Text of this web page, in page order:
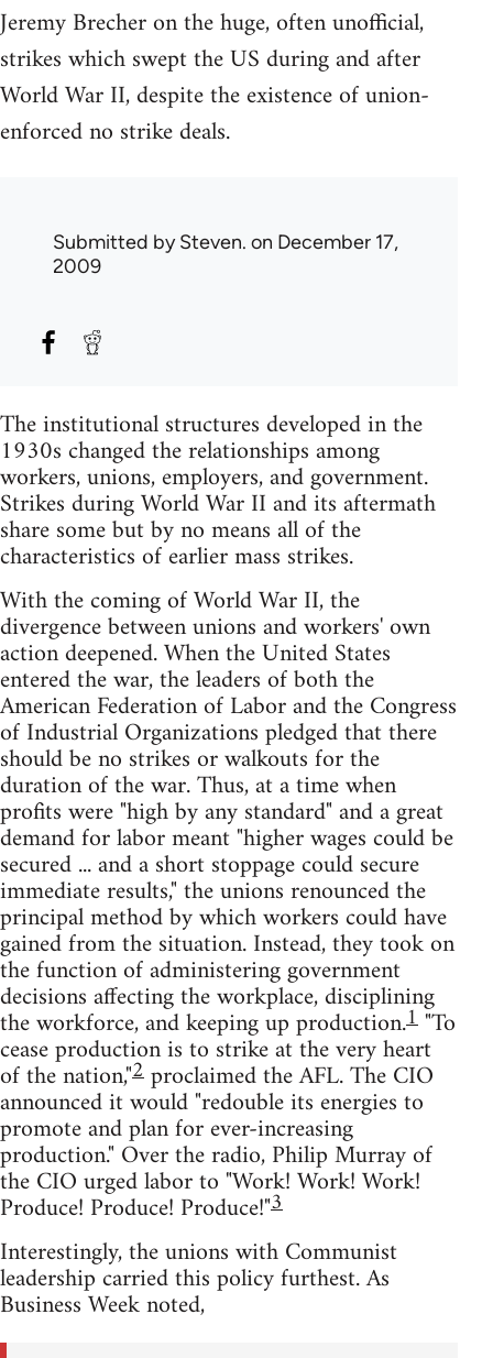
Jeremy Brecher on the huge, often unofficial,
strikes which swept the US during and after
World War II, despite the existence of union-
enforced no strike deals.
Submitted bySteven. on December 17,
2009
The institutional structures developed in the
1930s changed the relationships among
workers, unions, employers, and government.
Strikes during World War II and its aftermath
share some but by no means all of the
characteristics of earlier mass strikes.
With the coming of World War II, the
divergence between unions and workers' own
action deepened. When the United States
entered the war, the leaders of both the
American Federation of Labor and the Congress
of Industrial Organizations pledged that there
should be no strikes or walkouts for the
duration of the war. Thus, at a time when
profits were "high by any standard" and a great
demand for labor meant "higher wages could be
secured ... and a short stoppage could secure
immediate results," the unions renounced the
principal method by which workers could have
gained from the situation. Instead, they took on
the function of administering government
decisions affecting the workplace, disciplining
the workforce, and keeping up production.1"To
cease production is to strike at the very heart
of the nation,"2proclaimed the AFL. The CIO
announced it would "redouble its energies to
promote and plan for ever-increasing
production." Over the radio, Philip Murray of
the CIO urged labor to "Work! Work! Work!
Produce! Produce! Produce!"3
Interestingly, the unions with Communist
leadership carried this policy furthest. As
Business Week noted,